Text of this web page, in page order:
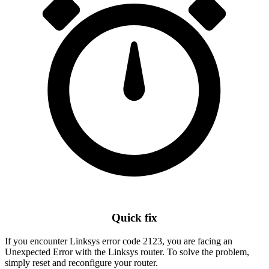
Quick fix
If you encounter Linksys error code 2123, you are facing an
Unexpected Error with the Linksys router. To solve the problem,
simply reset and reconfigure your router.